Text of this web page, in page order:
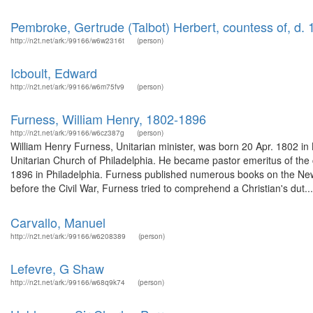
Pembroke, Gertrude (Talbot) Herbert, countess of, d.
http://n2t.net/ark:/99166/w6w2316t (person)
Icboult, Edward
http://n2t.net/ark:/99166/w6m75fv9 (person)
Furness, William Henry, 1802-1896
http://n2t.net/ark:/99166/w6cz387g (person)
William Henry Furness, Unitarian minister, was born 20 Apr. 1802
Unitarian Church of Philadelphia. He became pastor emeritus of
1896 in Philadelphia. Furness published numerous books on the
before the Civil War, Furness tried to comprehend a Christian's dut...
Carvallo, Manuel
http://n2t.net/ark:/99166/w6208389 (person)
Lefevre, G Shaw
http://n2t.net/ark:/99166/w68q9k74 (person)